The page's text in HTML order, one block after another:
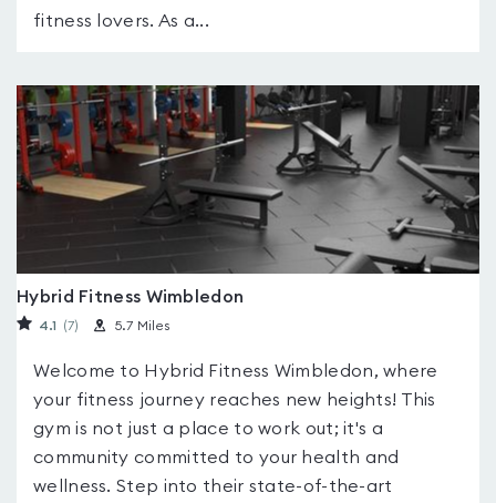
fitness lovers. As a...
Hybrid Fitness Wimbledon
4.1 (7) 5.7 Miles
Welcome to Hybrid Fitness Wimbledon, where
your fitness journey reaches new heights! This
gym is not just a place to work out; it's a
community committed to your health and
wellness. Step into their state-of-the-art